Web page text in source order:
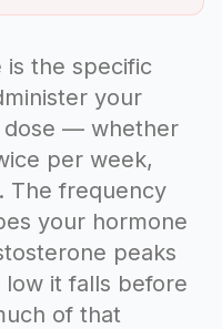
is the specific
your
dose — whether
per week,
The frequency
your hormone
peaks
it falls before
of that